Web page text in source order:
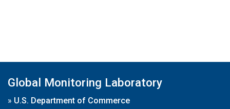
Global Monitoring Laboratory
» U.S. Department of Commerce